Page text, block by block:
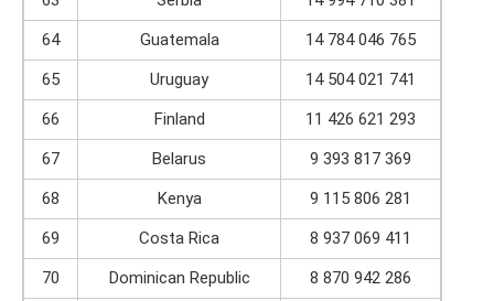
64
Guatemala
14 784 046 765
65
Uruguay
14 504 021 741
66
Finland
11 426 621 293
67
Belarus
9 393 817 369
68
Kenya
9 115 806 281
69
Costa Rica
8 937 069 411
70
Dominican Republic
8 870 942 286